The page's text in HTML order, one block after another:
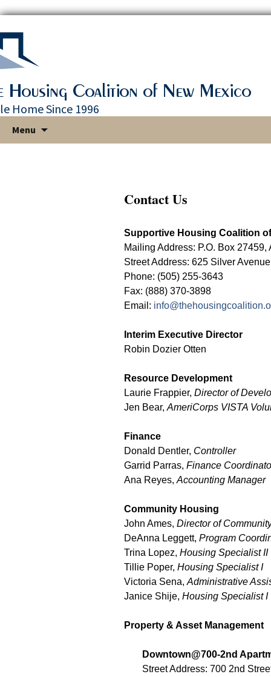
Home Since 1996
Menu
Contact Us
Supportive Housing Coalition
Mailing Address: P.O. Box
Street Address: 625 Silver
Phone: (505) 255-3643
Fax: (888) 370-3898
Email:
Interim Executive Director
Robin Dozier Otten
Resource Development
Laurie Frappier,Director of
Jen Bear,AmeriCorps VISTA
Finance
Donald Dentler, Controller
Garrid Parras,Finance
Ana Reyes,Accounting Manager
Community Housing
John Ames,Director of
DeAnna Leggett,Program
Trina Lopez,Housing Specialist II
Tillie Poper,Housing Specialist I
Victoria Sena,Administrative
Janice Shije,Housing Specialist I
Property & Asset Management
Downtown@700-2nd
Street Address: 700 2nd